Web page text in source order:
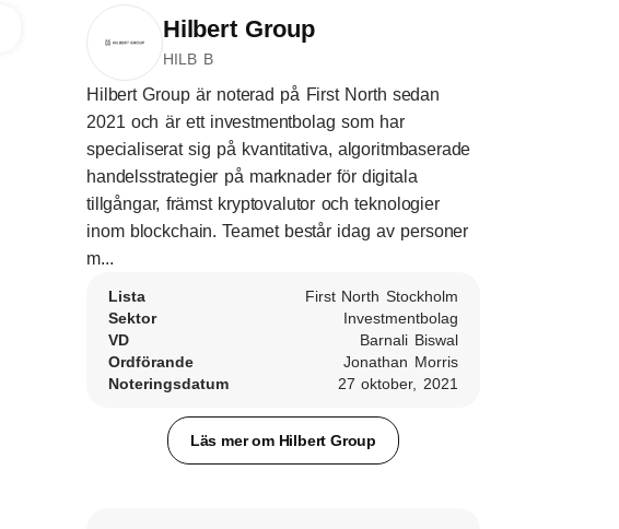
Hilbert Group
HILB B
Hilbert Group är noterad på First North sedan
2021 och är ett investmentbolag som har
specialiserat sig på kvantitativa, algoritmbaserade
handelsstrategier på marknader för digitala
tillgångar, främst kryptovalutor och teknologier
inom blockchain. Teamet består idag av personer
m...
Lista
First North Stockholm
Sektor
Investmentbolag
VD
Barnali Biswal
Ordförande
Jonathan Morris
Noteringsdatum
27 oktober, 2021
Läs mer om Hilbert Group